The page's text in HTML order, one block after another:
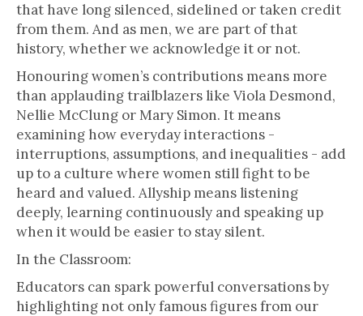
that have long silenced, sidelined or taken credit
from them. And as men, we are part of that
history, whether we acknowledge it or not.
Honouring women’s contributions means more
than applauding trailblazers like Viola Desmond,
Nellie McClung or Mary Simon. It means
examining how everyday interactions -
interruptions, assumptions, and inequalities - add
up to a culture where women still fight to be
heard and valued. Allyship means listening
deeply, learning continuously and speaking up
when it would be easier to stay silent.
In the Classroom:
Educators can spark powerful conversations by
highlighting not only famous figures from our